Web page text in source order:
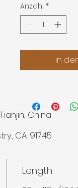
Anzahl *
In
Length
China
CA 91745